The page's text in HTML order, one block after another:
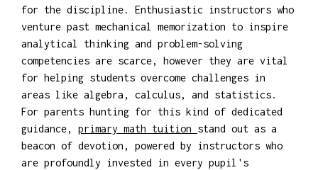
for the discipline. Enthusiastic instructors who
venture past mechanical memorization to inspire
analytical thinking and problem-solving
competencies are scarce, however they are vital
for helping students overcome challenges in
areas like algebra, calculus, and statistics.
For parents hunting for this kind of dedicated
guidance, primary math tuition stand out as a
beacon of devotion, powered by instructors who
are profoundly invested in every pupil's